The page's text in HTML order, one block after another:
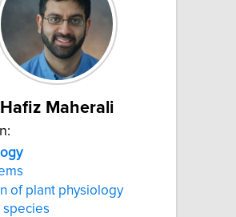
Hafiz Maherali
of plant physiology
species